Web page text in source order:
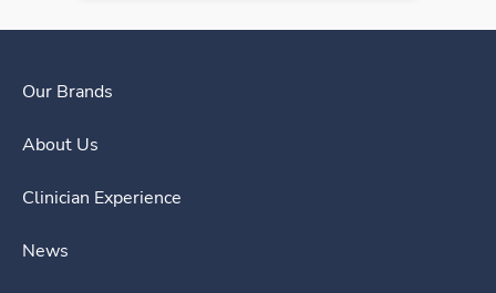
Our Brands
About Us
Clinician Experience
News